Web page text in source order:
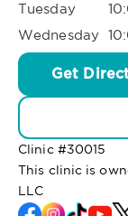
Tuesday
Wednesday
Get
Clinic #30015
This clinic is
LLC